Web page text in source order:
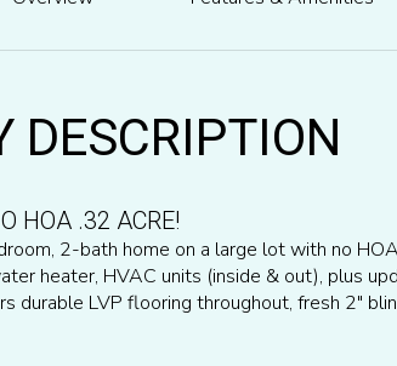
DESCRIPTION
HOA .32 ACRE!
2-bath home on a large lot with no
heater, HVAC units (inside & out), plus
durable LVP flooring throughout, fresh 2"